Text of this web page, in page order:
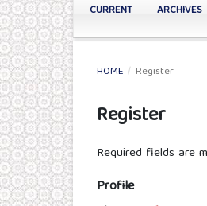
CURRENT ARCHIVES
HOME / Register
Register
Required fields are
Profile